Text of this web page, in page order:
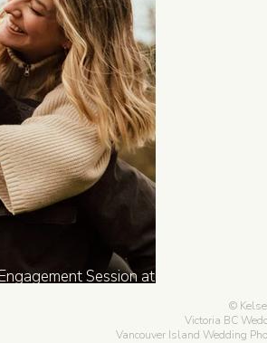
Session at
Victoria BC
Vancouver Island Wedding